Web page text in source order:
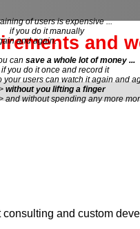
and
and custom
of users is expensive ...
you do it manually
and again.
can save a whole lot of money ...
if you do it once and record it
your users can watch it again and
without you lifting a finger
and without spending any more